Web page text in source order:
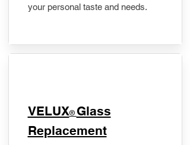
your personal taste and needs.
VELUX® Glass
Replacement